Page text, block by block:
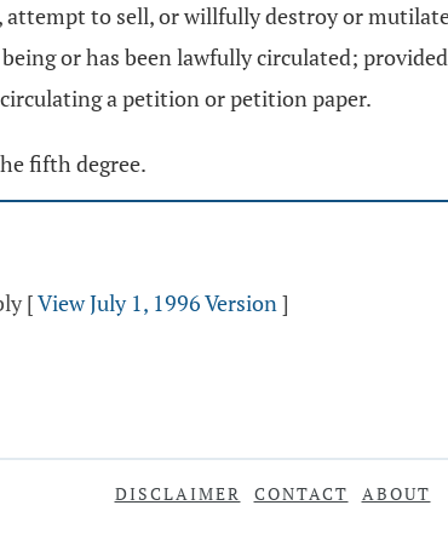
attempt to sell, or willfully destroy or
or has been lawfully circulated;
a petition or petition paper.
fifth degree.
[View July 1, 1996 Version]
DISCLAIMER CONTACT ABOUT